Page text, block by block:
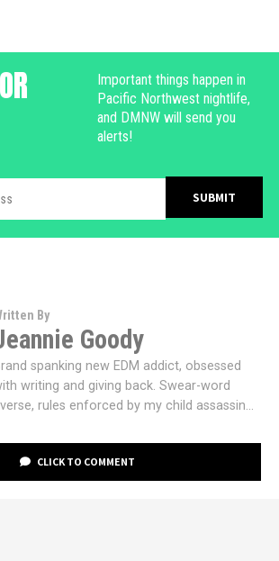
Important things happen in
Pacific Northwest nightlife,
and DMNW will send you
alerts!
By
Goody
spanking new EDM addict, obsessed
writing and giving back. Swear-word
rules enforced by my child assassin...
CLICK TO COMMENT